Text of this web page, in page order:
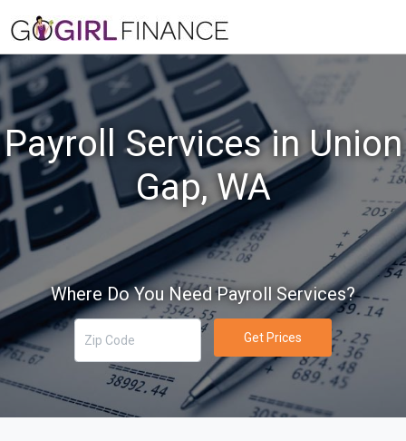
Payroll Services in Union
Gap, WA
Where Do You Need Payroll Services?
Get Prices